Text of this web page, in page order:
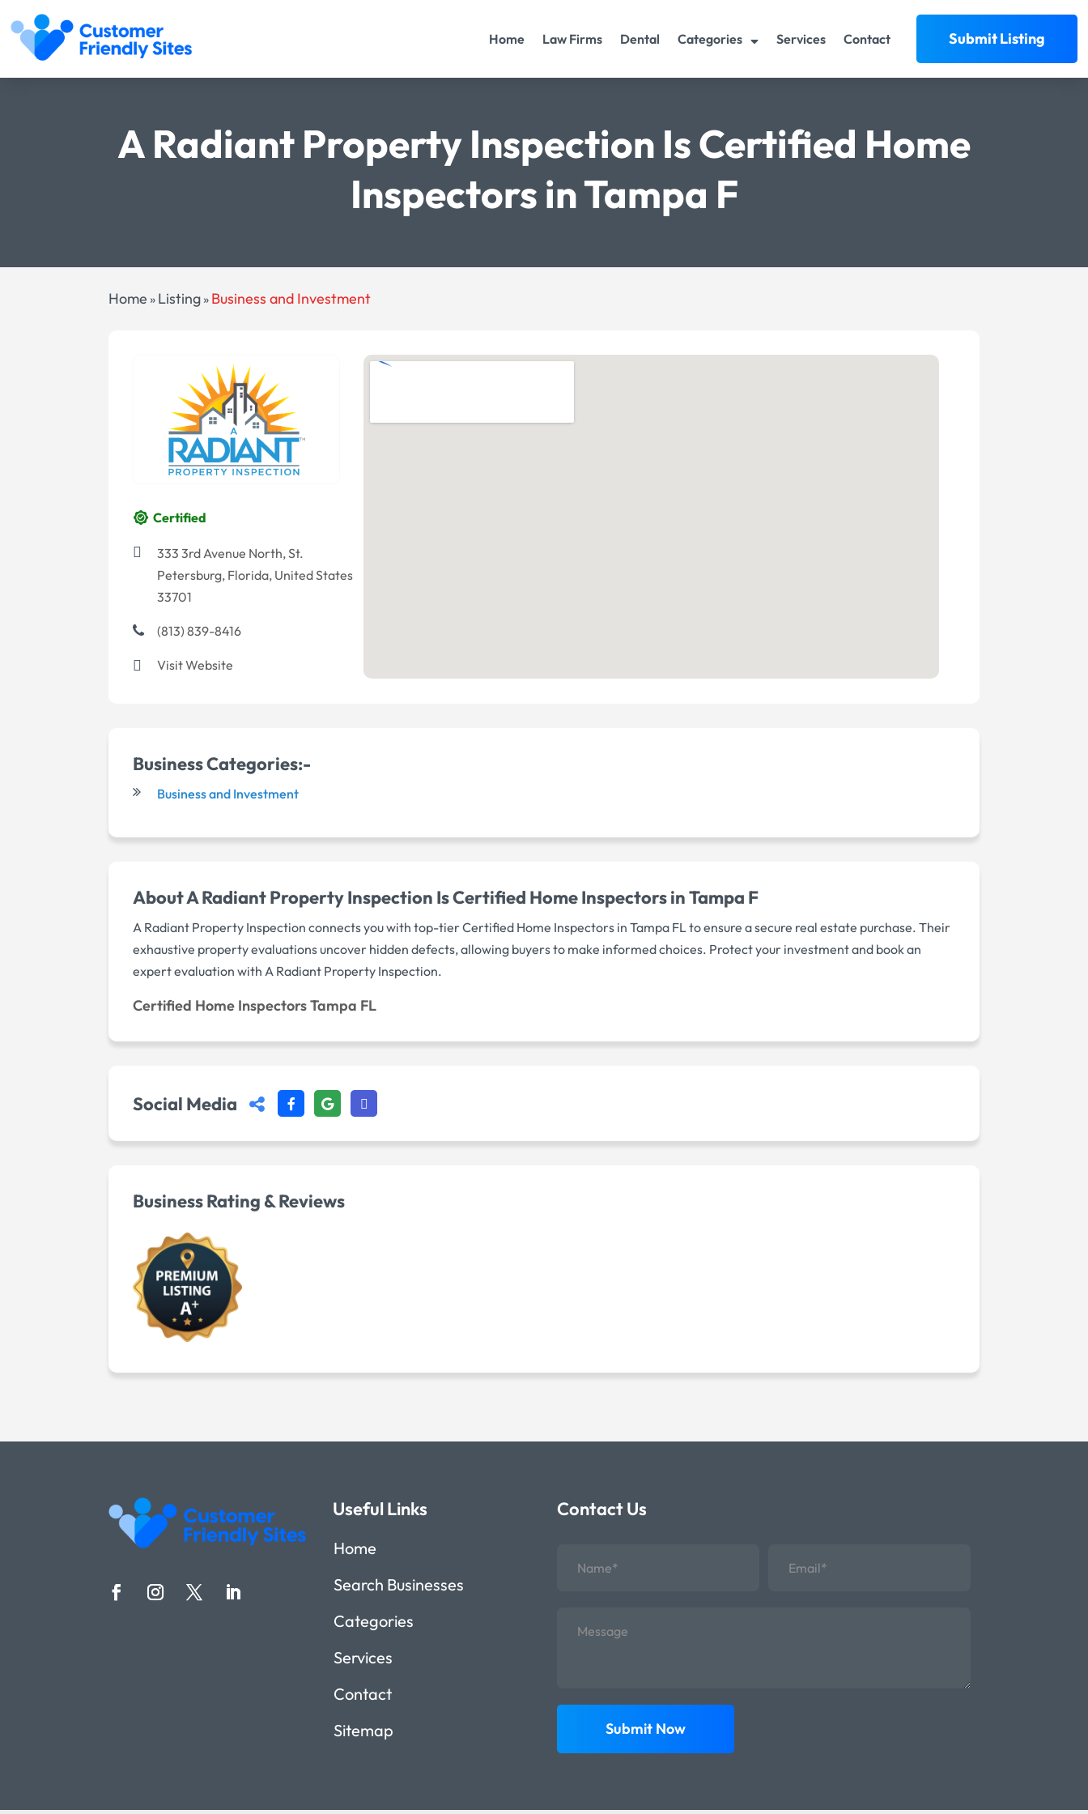
Home Law Firms Dental Categories Services Contact Submit Listing
A Radiant Property Inspection Is Certified Home
Inspectors in Tampa F
Home » Listing » Business and Investment
Certified
333 3rd Avenue North, St.
Petersburg, Florida, United States
33701
(813) 839-8416
Visit Website
Business Categories:-
Business and Investment
About A Radiant Property Inspection Is Certified Home Inspectors in Tampa F
A Radiant Property Inspection connects you with top-tier Certified Home Inspectors in Tampa FL to ensure a secure real estate purchase. Their
exhaustive property evaluations uncover hidden defects, allowing buyers to make informed choices. Protect your investment and book an
expert evaluation with A Radiant Property Inspection.
Certified Home Inspectors Tampa FL
Social Media
Business Rating & Reviews
Useful Links
Home
Search Businesses
Categories
Services
Contact
Sitemap
Contact Us
Submit Now